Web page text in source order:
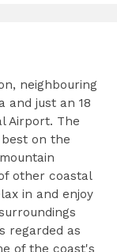
neighbouring
and just an 18
Airport. The
on the
other coastal
in and enjoy
regarded as
of the coast's